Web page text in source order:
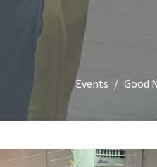
Events Good